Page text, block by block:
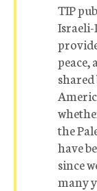
TIP
peace,
the
have
since
many